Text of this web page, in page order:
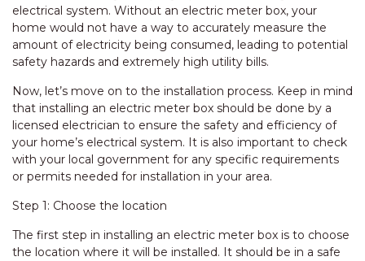
electrical system. Without an electric meter box, your
home would not have a way to accurately measure the
amount of electricity being consumed, leading to potential
safety hazards and extremely high utility bills.
Now, let’s move on to the installation process. Keep in mind
that installing an electric meter box should be done by a
licensed electrician to ensure the safety and efficiency of
your home’s electrical system. It is also important to check
with your local government for any specific requirements
or permits needed for installation in your area.
Step 1: Choose the location
The first step in installing an electric meter box is to choose
the location where it will be installed. It should be in a safe